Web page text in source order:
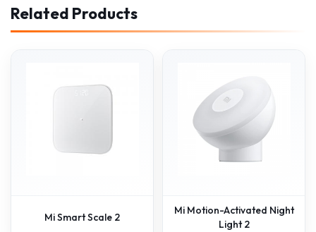
Related Products
Mi Smart Scale 2
Mi Motion-Activated Night
Light 2